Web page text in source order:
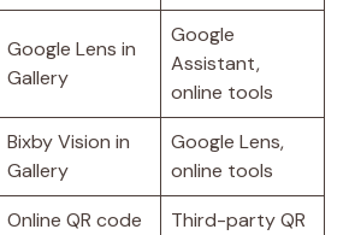
Google Lens in
Gallery
Google
Assistant,
online tools
Bixby Vision in
Gallery
Google Lens,
online tools
Online QR code
Third-party QR